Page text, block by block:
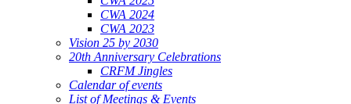
CWA 2024
CWA 2023
Vision 25 by 2030
20th Anniversary Celebrations
CRFM Jingles
Calendar of events
List of Meetings & Events